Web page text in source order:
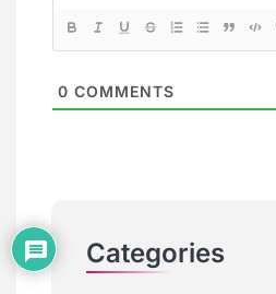
0 COMMENTS
Categories